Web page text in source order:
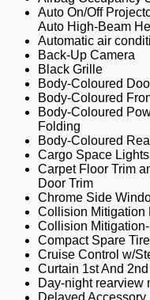
Auto On/Off
Auto High-Beam
Automatic air
Back-Up Camera
Black Grille
Body-Coloured
Body-Coloured
Body-Coloured
Folding
Body-Coloured
Cargo Space Lights
Carpet Floor Trim
Door Trim
Chrome Side
Collision Mitigation
Collision
Compact Spare
Cruise Control w/
Curtain 1st And
Day-night rearview